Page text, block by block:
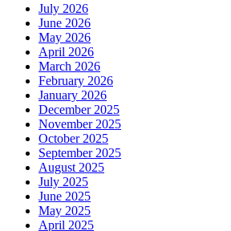
July 2026
June 2026
May 2026
April 2026
March 2026
February 2026
January 2026
December 2025
November 2025
October 2025
September 2025
August 2025
July 2025
June 2025
May 2025
April 2025